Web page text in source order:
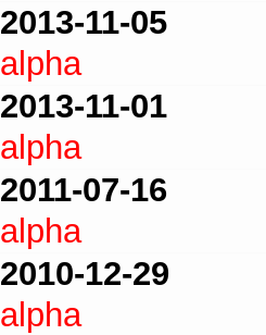
2013-11-05
alpha
2013-11-01
alpha
2011-07-16
alpha
2010-12-29
alpha